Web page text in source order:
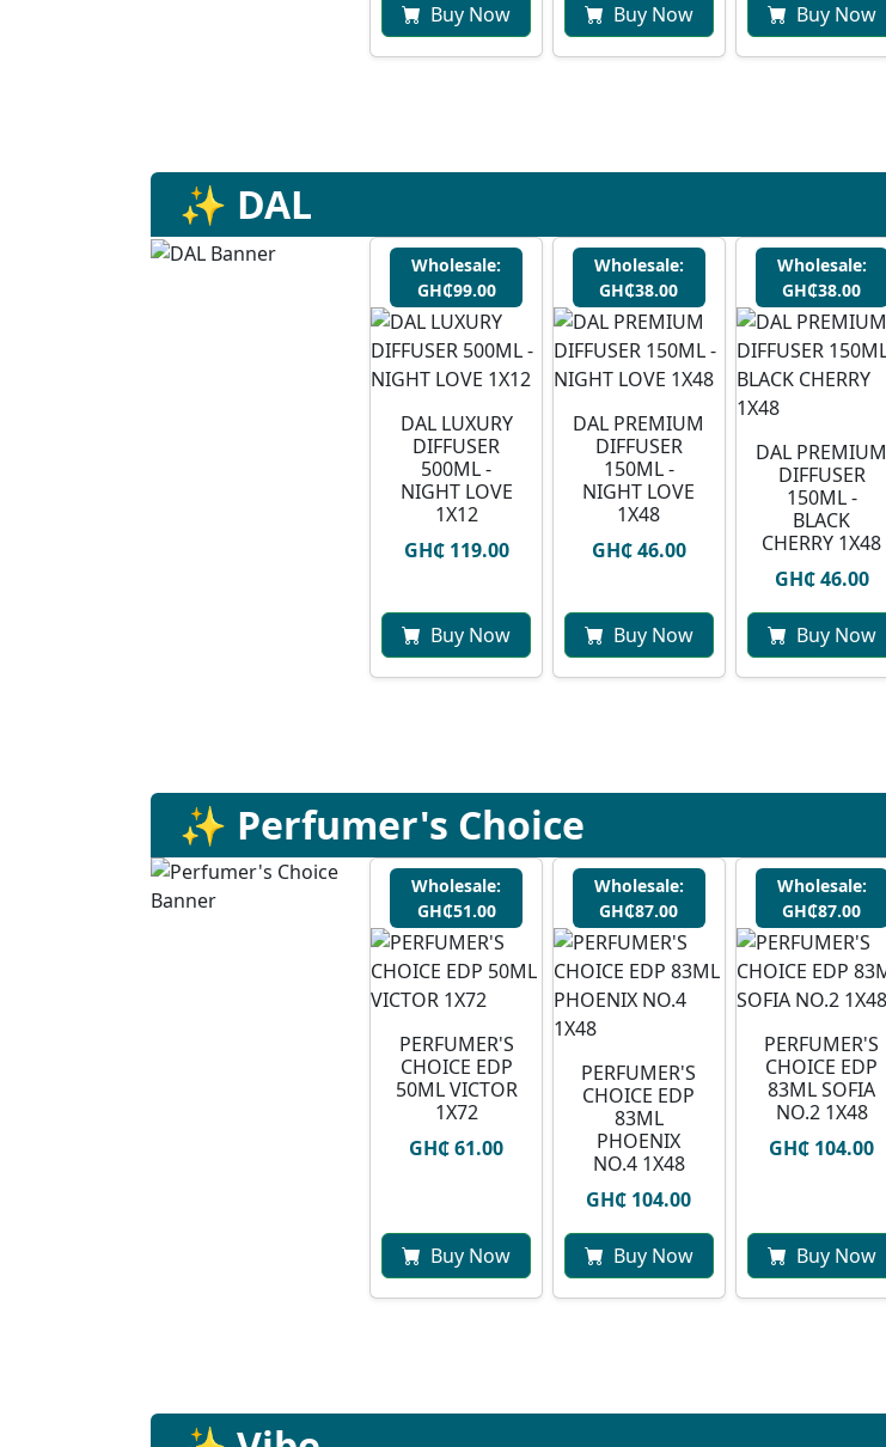
Buy Now Buy Now Buy Now
✨ DAL
Wholesale:
GH₵99.00
DAL LUXURY
DIFFUSER
500ML -
NIGHT LOVE
1X12
GH₵ 119.00
Buy Now
Wholesale:
GH₵38.00
DAL PREMIUM
DIFFUSER
150ML -
NIGHT LOVE
1X48
GH₵ 46.00
Buy Now
Wholesale:
GH₵38.00
DAL PREMIUM
DIFFUSER
150ML -
BLACK
CHERRY 1X48
GH₵ 46.00
Buy Now
✨ Perfumer's Choice
Wholesale:
GH₵51.00
PERFUMER'S
CHOICE EDP
50ML VICTOR
1X72
GH₵ 61.00
Buy Now
Wholesale:
GH₵87.00
PERFUMER'S
CHOICE EDP
83ML
PHOENIX
NO.4 1X48
GH₵ 104.00
Buy Now
Wholesale:
GH₵87.00
PERFUMER'S
CHOICE EDP
83ML SOFIA
NO.2 1X48
GH₵ 104.00
Buy Now